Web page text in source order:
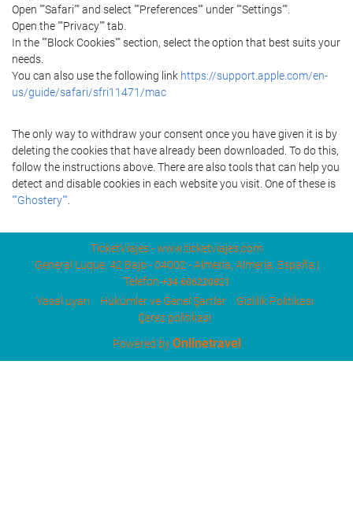
Open ""Safari"" and select ""Preferences"" under ""Settings"".
Open the ""Privacy"" tab.
In the ""Block Cookies"" section, select the option that best suits your
needs.
You can also use the following link https://support.apple.com/en-
us/guide/safari/sfri11471/mac
The only way to withdraw your consent once you have given it is by
deleting the cookies that have already been downloaded. To do this,
follow the instructions above. There are also tools that can help you
detect and disable cookies in each website you visit. One of these is
""Ghostery""
TicketViajes - www.ticketviajes.com
General Luque, 42 Bajo - 04002 - Almería, Almería, España |
Telefon +34 606220821
Yasal uyarı Hükümler ve Genel Şartlar
Gizlilik Politikası
Çerez politikası
Powered byOnlinetravel